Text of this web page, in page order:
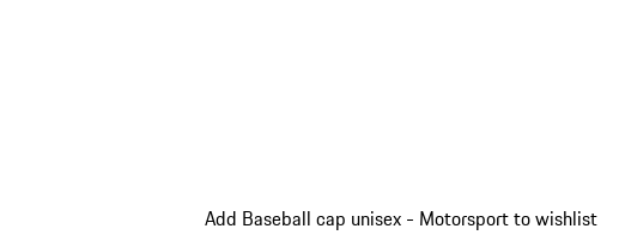
Add Baseball cap unisex - Motorsport to wishlist